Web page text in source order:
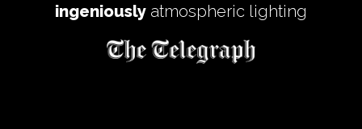
ingeniously atmospheric lighting